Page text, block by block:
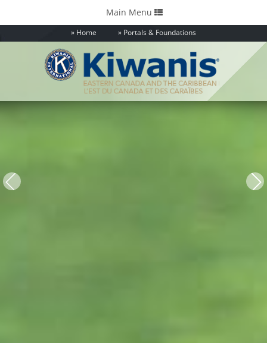
Home Portals & Foundations
Toggle
navigation
Main Menu